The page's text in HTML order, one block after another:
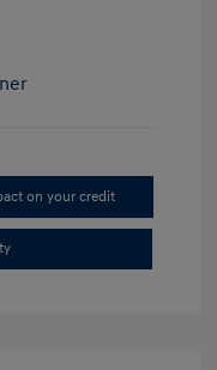
on your credit